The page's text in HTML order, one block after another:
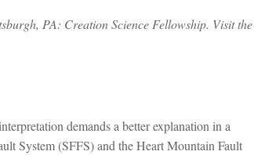
PA: Creation Science Fellowship. Visit the
demands a better explanation in a
System (SFFS) and the Heart Mountain Fault